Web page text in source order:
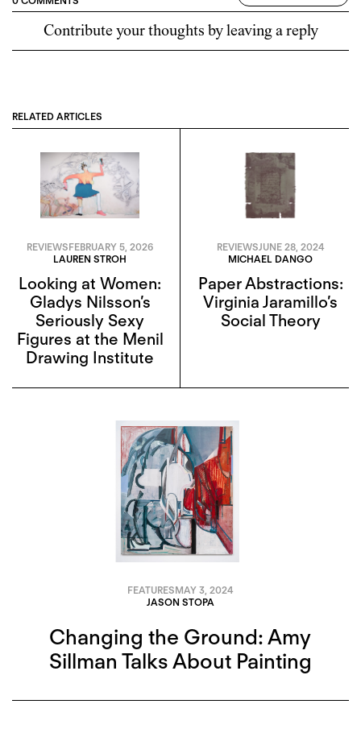
Contribute your thoughts by leaving a reply
RELATED ARTICLES
REVIEWSFEBRUARY 5, 2026
LAUREN STROH
Looking at Women:
Gladys Nilsson’s
Seriously Sexy
Figures at the Menil
Drawing Institute
REVIEWSJUNE 28, 2024
MICHAEL DANGO
Paper Abstractions:
Virginia Jaramillo’s
Social Theory
FEATURESMAY 3, 2024
JASON STOPA
Changing the Ground: Amy
Sillman Talks About Painting